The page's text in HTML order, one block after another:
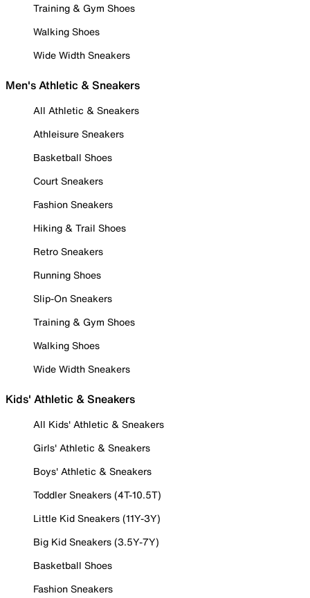
Training & Gym Shoes
Walking Shoes
Wide Width Sneakers
Men's Athletic & Sneakers
All Athletic & Sneakers
Athleisure Sneakers
Basketball Shoes
Court Sneakers
Fashion Sneakers
Hiking & Trail Shoes
Retro Sneakers
Running Shoes
Slip-On Sneakers
Training & Gym Shoes
Walking Shoes
Wide Width Sneakers
Kids' Athletic & Sneakers
All Kids' Athletic & Sneakers
Girls' Athletic & Sneakers
Boys' Athletic & Sneakers
Toddler Sneakers (4T-10.5T)
Little Kid Sneakers (11Y-3Y)
Big Kid Sneakers (3.5Y-7Y)
Basketball Shoes
Fashion Sneakers